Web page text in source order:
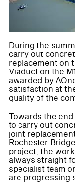
During the
carry out
replacement on
Viaduct on the
awarded by
satisfaction at
quality of the
Towards the
to carry out
joint
Rochester
project, the
always straight
specialist team
are progressing